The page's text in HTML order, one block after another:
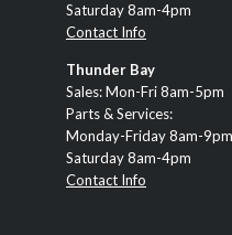
Saturday 8am-4pm
Contact Info
Thunder Bay
Sales: Mon-Fri 8am-5pm
Parts & Services:
Monday-Friday 8am-9pm
Saturday 8am-4pm
Contact Info